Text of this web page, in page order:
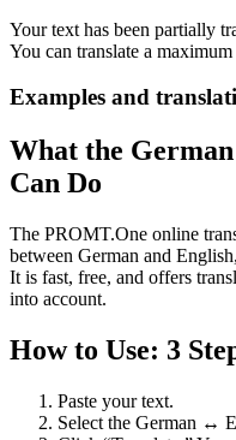
Your text has been partially
You can translate a
Examples and
What the
Can Do
The PROMT.One online
between German and
It is fast, free, and offers
into account.
How to Use: 3
Paste your text.
Select the German ↔